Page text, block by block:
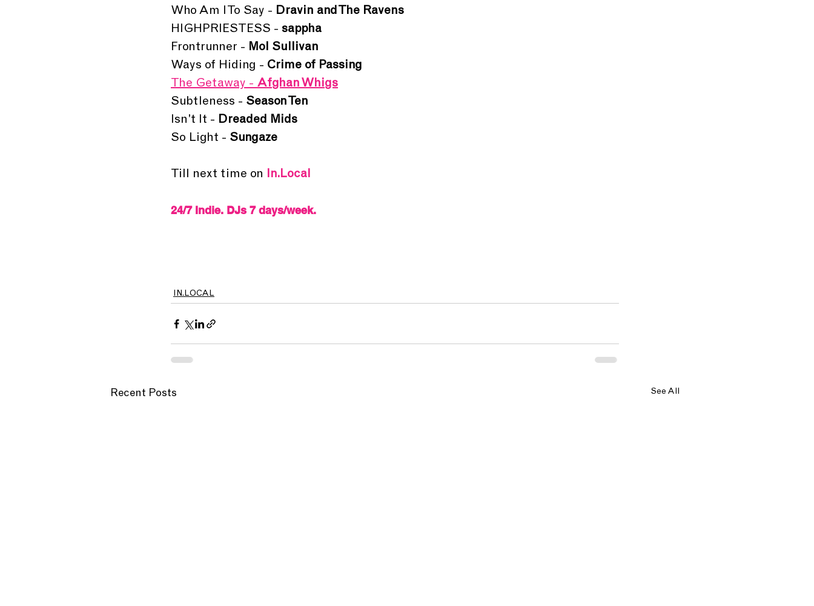
Who Am I To Say - Dravin and The Ravens
HIGHPRIESTESS - sappha
Frontrunner - Mol Sullivan
Ways of Hiding - Crime of Passing
The Getaway - Afghan Whigs
Subtleness - Season Ten
Isn't It - Dreaded Mids
So Light - Sungaze
Till next time on In.Local
24/7 Indie. DJs 7 days/week.
IN.LOCAL
Recent Posts See All